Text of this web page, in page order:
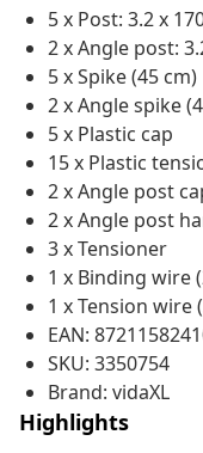
5 x Post: 3.2 x
2 x Angle post:
5 x Spike (45 cm)
2 x Angle spike
5 x Plastic cap
15 x Plastic
2 x Angle post
2 x Angle post
3 x Tensioner
1 x Binding wire
1 x Tension wire
EAN:
SKU: 3350754
Brand: vidaXL
Highlights